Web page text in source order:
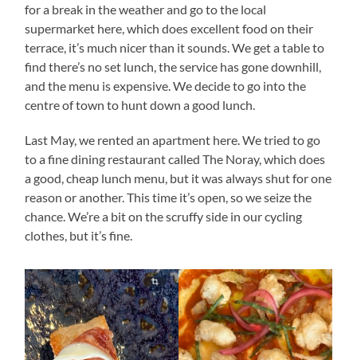
for a break in the weather and go to the local
supermarket here, which does excellent food on their
terrace, it’s much nicer than it sounds. We get a table to
find there’s no set lunch, the service has gone downhill,
and the menu is expensive. We decide to go into the
centre of town to hunt down a good lunch.
Last May, we rented an apartment here. We tried to go
to a fine dining restaurant called The Noray, which does
a good, cheap lunch menu, but it was always shut for one
reason or another. This time it’s open, so we seize the
chance. We’re a bit on the scruffy side in our cycling
clothes, but it’s fine.